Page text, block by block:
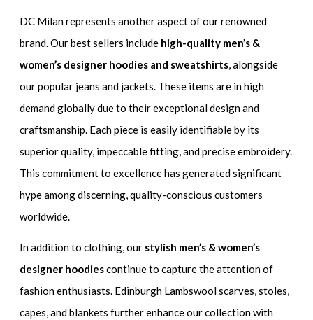
DC Milan represents another aspect of our renowned
brand. Our best sellers include high-quality men’s &
women’s designer hoodies and sweatshirts, alongside
our popular jeans and jackets. These items are in high
demand globally due to their exceptional design and
craftsmanship. Each piece is easily identifiable by its
superior quality, impeccable fitting, and precise embroidery.
This commitment to excellence has generated significant
hype among discerning, quality-conscious customers
worldwide.
In addition to clothing, our stylish men’s & women’s
designer hoodiescontinue to capture the attention of
fashion enthusiasts. Edinburgh Lambswool scarves, stoles,
capes, and blankets further enhance our collection with